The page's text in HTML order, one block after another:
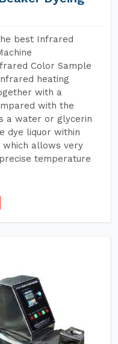
best Infrared
Color Sample
heating
with a
with the
a water or glycerin
dye liquor within
allows very
temperature